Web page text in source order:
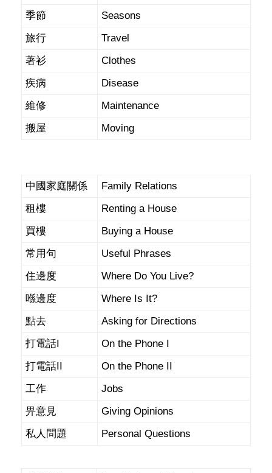
季節
Seasons
旅行
Travel
著衫
Clothes
疾病
Disease
維修
Maintenance
搬屋
Moving
中國家庭關係
Family Relations
租樓
Renting a House
買樓
Buying a House
常用句
Useful Phrases
住邊度
Where Do You Live?
喺邊度
Where Is It?
點去
Asking for Directions
打電話I
On the Phone I
打電話II
On the Phone II
工作
Jobs
畀意見
Giving Opinions
私人問題
Personal Questions